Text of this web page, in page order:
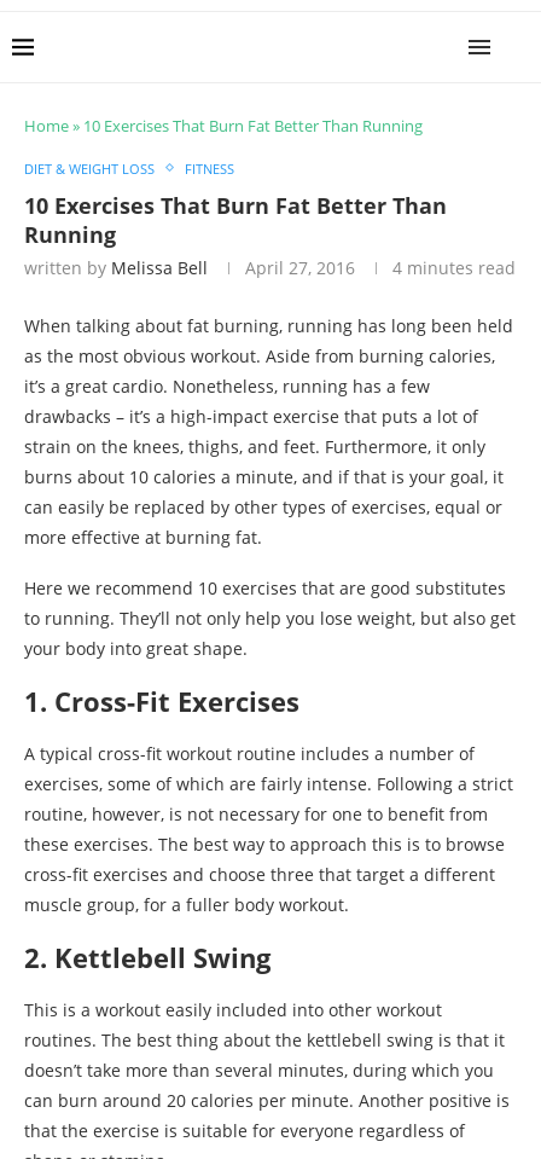
Home» 10 Exercises That Burn Fat Better Than Running
DIET & WEIGHT LOSS FITNESS
10 Exercises That Burn Fat Better Than
Running
written by Melissa Bell April 27, 2016 4 minutes read
When talking about fat burning, running has long been held
as the most obvious workout. Aside from burning calories,
it’s a great cardio. Nonetheless, running has a few
drawbacks – it’s a high-impact exercise that puts a lot of
strain on the knees, thighs, and feet. Furthermore, it only
burns about 10 calories a minute, and if that is your goal, it
can easily be replaced by other types of exercises, equal or
more effective at burning fat.
Here we recommend 10 exercises that are good substitutes
to running. They’ll not only help you lose weight, but also get
your body into great shape.
1. Cross-Fit Exercises
A typical cross-fit workout routine includes a number of
exercises, some of which are fairly intense. Following a strict
routine, however, is not necessary for one to benefit from
these exercises. The best way to approach this is to browse
cross-fit exercises and choose three that target a different
muscle group, for a fuller body workout.
2. Kettlebell Swing
This is a workout easily included into other workout
routines. The best thing about the kettlebell swing is that it
doesn’t take more than several minutes, during which you
can burn around 20 calories per minute. Another positive is
that the exercise is suitable for everyone regardless of